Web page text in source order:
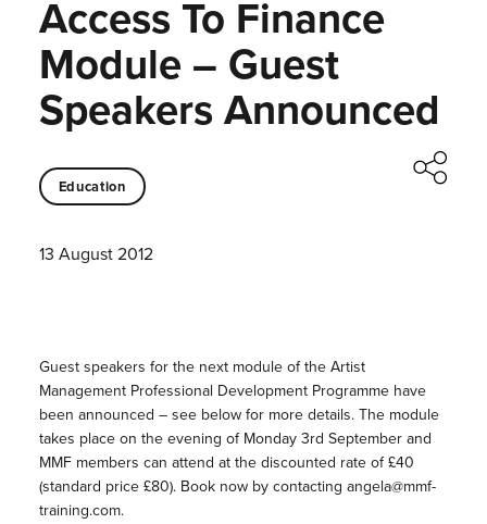
Access To Finance
Module – Guest
Speakers Announced
Education
13 August 2012
Guest speakers for the next module of the Artist
Management Professional Development Programme have
been announced – see below for more details. The module
takes place on the evening of Monday 3rd September and
MMF members can attend at the discounted rate of £40
(standard price £80). Book now by contacting angela@mmf-
training.com.